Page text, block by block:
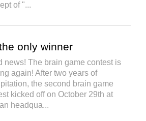
of "...
only winner
news! The brain game contest is
again! After two years of
the second brain game
kicked off on October 29th at
headqua...